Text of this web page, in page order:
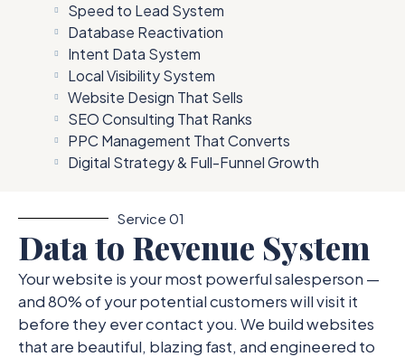
Speed to Lead System
Database Reactivation
Intent Data System
Local Visibility System
Website Design That Sells
SEO Consulting That Ranks
PPC Management That Converts
Digital Strategy & Full-Funnel Growth
Service 01
Data to Revenue System
Your website is your most powerful salesperson —
and 80% of your potential customers will visit it
before they ever contact you. We build websites
that are beautiful, blazing fast, and engineered to